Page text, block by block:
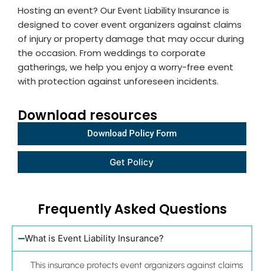
Hosting an event? Our Event Liability Insurance is
designed to cover event organizers against claims
of injury or property damage that may occur during
the occasion. From weddings to corporate
gatherings, we help you enjoy a worry-free event
with protection against unforeseen incidents.
Download resources
Download Policy Form
Get
Get Policy
Frequently Asked Questions
What is Event Liability Insurance?
This insurance protects event organizers against claims